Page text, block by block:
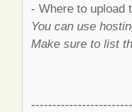
- Where to upload
You can use
Make sure to list